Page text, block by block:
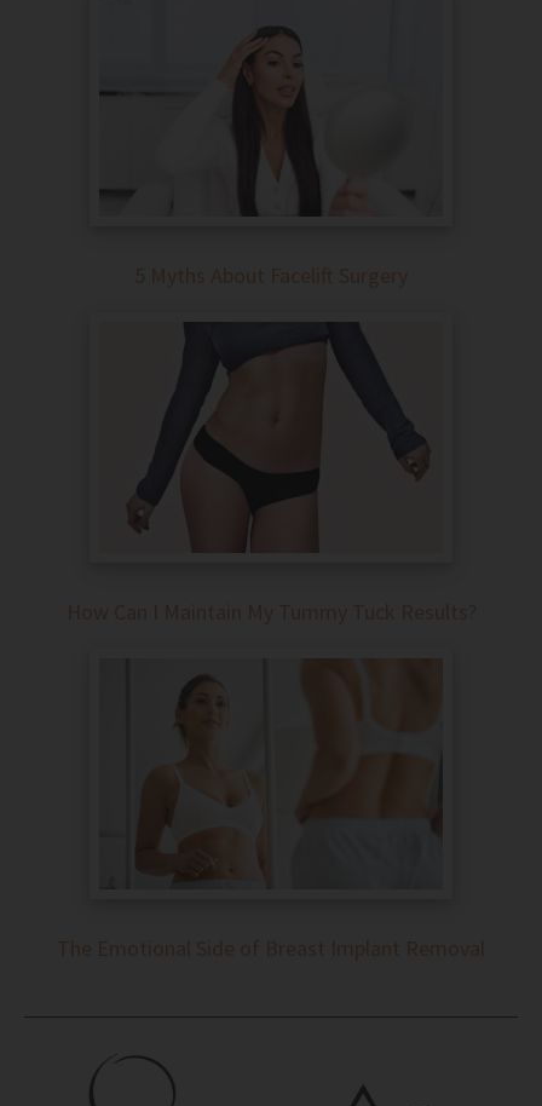
5 Myths About Facelift Surgery
How Can I Maintain My Tummy Tuck Results?
The Emotional Side of Breast Implant Removal